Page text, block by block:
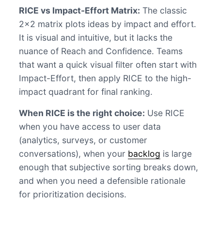
RICE vs Impact-Effort Matrix: The classic
2x2 matrix plots ideas by impact and effort.
It is visual and intuitive, but it lacks the
nuance of Reach and Confidence. Teams
that want a quick visual filter often start with
Impact-Effort, then apply RICE to the high-
impact quadrant for final ranking.
When RICE is the right choice: Use RICE
when you have access to user data
(analytics, surveys, or customer
conversations), when your backlog is large
enough that subjective sorting breaks down,
and when you need a defensible rationale
for prioritization decisions.